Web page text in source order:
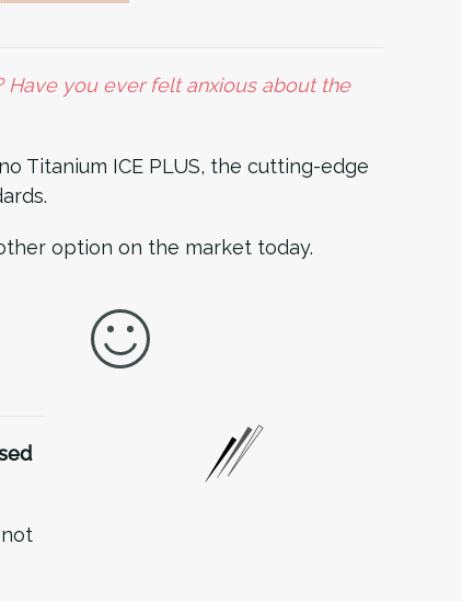
you ever felt anxious about the
Titanium ICE PLUS, the cutting-edge
option on the market today.